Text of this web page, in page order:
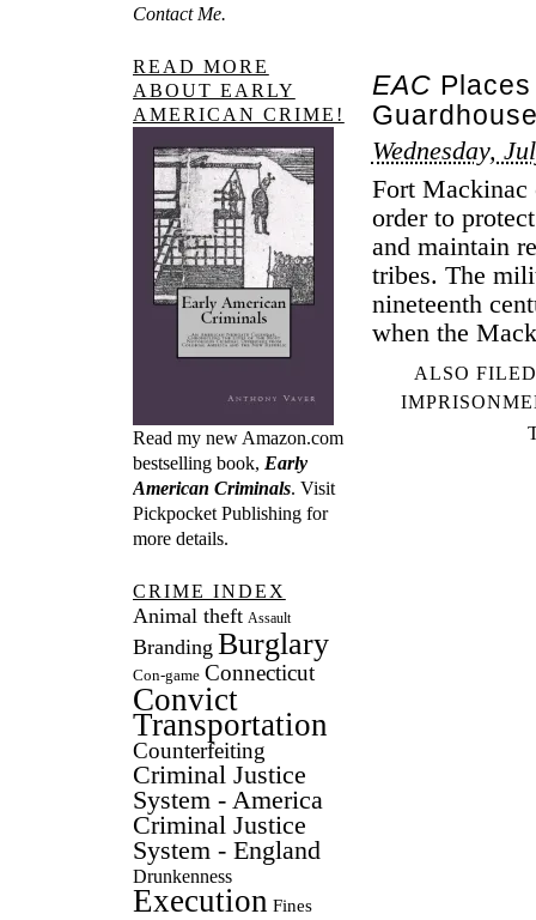
EAC
Wednesday,
Fort Mackinac
order to
and maintain
tribes. The
nineteenth
when the
ALSO
Contact Me.
READ MORE
ABOUT EARLY
AMERICAN CRIME!
Read my new Amazon.com
bestselling book, Early
American Criminals. Visit
Pickpocket Publishingfor
more details.
CRIME INDEX
Animal theft Assault
Branding Burglary
Con-game Connecticut
Convict
Transportation
Counterfeiting
Criminal Justice
System - America
Criminal Justice
System - England
Drunkenness
Execution Fines